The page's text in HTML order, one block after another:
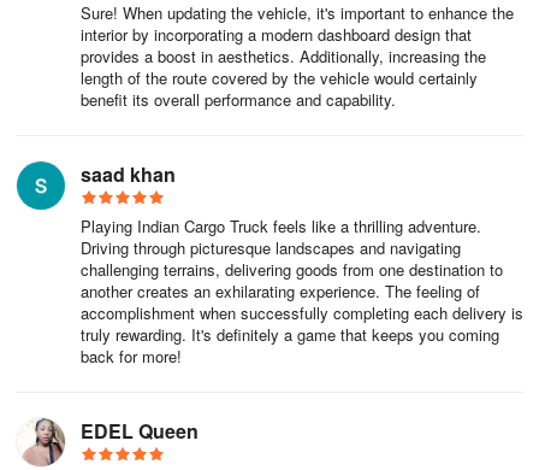
Sure! When updating the vehicle, it's important to enhance the
interior by incorporating a modern dashboard design that
provides a boost in aesthetics. Additionally, increasing the
length of the route covered by the vehicle would certainly
benefit its overall performance and capability.
saad khan
Playing Indian Cargo Truck feels like a thrilling adventure.
Driving through picturesque landscapes and navigating
challenging terrains, delivering goods from one destination to
another creates an exhilarating experience. The feeling of
accomplishment when successfully completing each delivery is
truly rewarding. It's definitely a game that keeps you coming
back for more!
EDEL Queen